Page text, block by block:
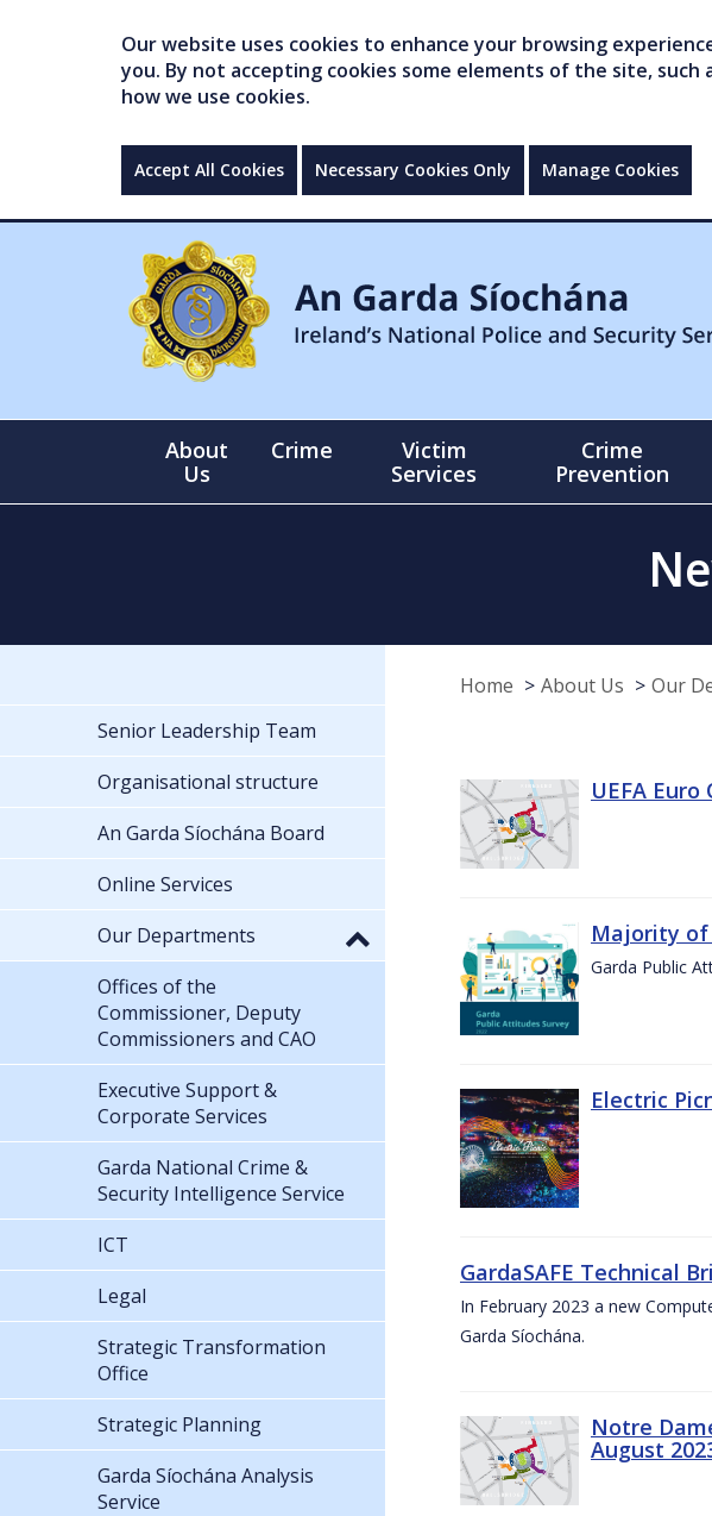
Our website uses cookies to enhance your browsing
you. By not accepting cookies some elements of the site, such
how we use cookies.
Accept All Cookies Necessary Cookies Only Manage Cookies
About
Us
Crime
Victim
Services
Crime
Prevention
Home About Us Our
UEFA
Majority of
Garda Public
Electric
GardaSAFE Technical
In February 2023 a new
Garda Síochána.
Notre
August
Senior Leadership Team
Organisational structure
An Garda Síochána Board
Online Services
Our Departments
Offices of the
Commissioner, Deputy
Commissioners and CAO
Executive Support &
Corporate Services
Garda National Crime &
Security Intelligence Service
ICT
Legal
Strategic Transformation
Office
Strategic Planning
Garda Síochána Analysis
Service